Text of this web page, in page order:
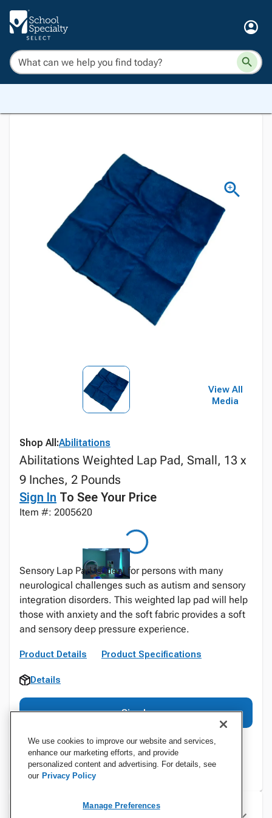
View All
Media
Shop All:Abilitations
Abilitations Weighted Lap Pad, Small, 13 x
9 Inches, 2 Pounds
Sign In To See Your Price
Item #: 2005620
Sensory Lap Pad is ideal for persons with many
neurological challenges such as autism and sensory
integration disorders. This weighted lap pad will help
those with anxiety and the soft fabric provides a soft
and sensory deep pressure experience.
Product Details Product Specifications
Details
Sign In
We use cookies to improve our website and services,
enhance our marketing efforts, and provide
personalized content and advertising. For details, see
our Privacy Policy
Manage Preferences